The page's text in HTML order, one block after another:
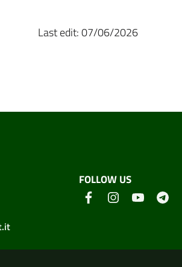
Last edit: 07/06/2026
FOLLOW US